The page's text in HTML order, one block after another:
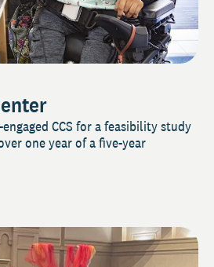
CCS for a feasibility study
one year of a five-year